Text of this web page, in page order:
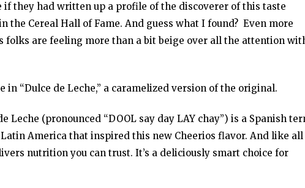
if they had written up a profile of the discoverer of this taste
the Cereal Hall of Fame. And guess what I found? Even more
folks are feeling more than a bit beige over all the attention
in “Dulce de Leche,” a caramelized version of the original.
Leche (pronounced “DOOL say day LAY chay”) is a Spanish
America that inspired this new Cheerios flavor. And like all
nutrition you can trust. It’s a deliciously smart choice for